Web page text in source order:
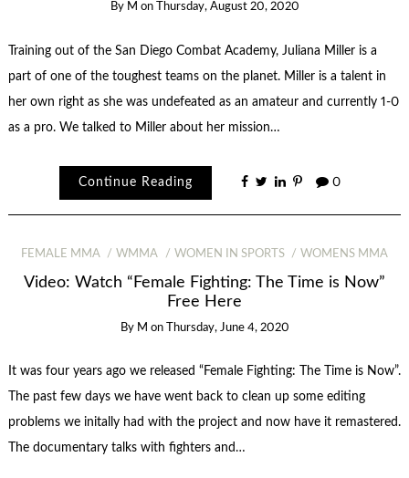
By M on Thursday, August 20, 2020
Training out of the San Diego Combat Academy, Juliana Miller is a
part of one of the toughest teams on the planet. Miller is a talent in
her own right as she was undefeated as an amateur and currently 1-0
as a pro. We talked to Miller about her mission…
Continue Reading 0
FEMALE MMA WMMA WOMEN IN SPORTS WOMENS MMA
Video: Watch “Female Fighting: The Time is Now”
Free Here
By M on Thursday, June 4, 2020
It was four years ago we released “Female Fighting: The Time is Now”.
The past few days we have went back to clean up some editing
problems we initally had with the project and now have it remastered.
The documentary talks with fighters and…